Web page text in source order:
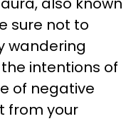
sure not to
wandering
intentions of
of negative
from your